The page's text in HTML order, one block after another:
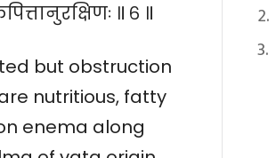
॥ ६ ॥
but obstruction
nutritious, fatty
enema along